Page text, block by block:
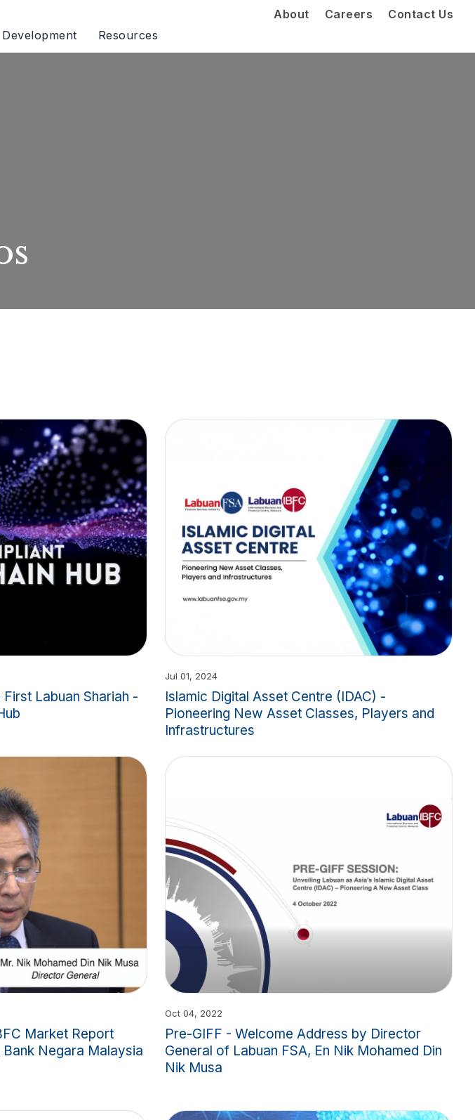
About Careers
Contact Us
Development Resources
Labuan Shariah -
Jul 01, 2024
Islamic Digital Asset Centre (IDAC) -
Pioneering New Asset Classes, Players and
Infrastructures
Market Report
Negara Malaysia
Oct 04, 2022
Pre-GIFF - Welcome Address by Director
General of Labuan FSA, En Nik Mohamed Din
Nik Musa